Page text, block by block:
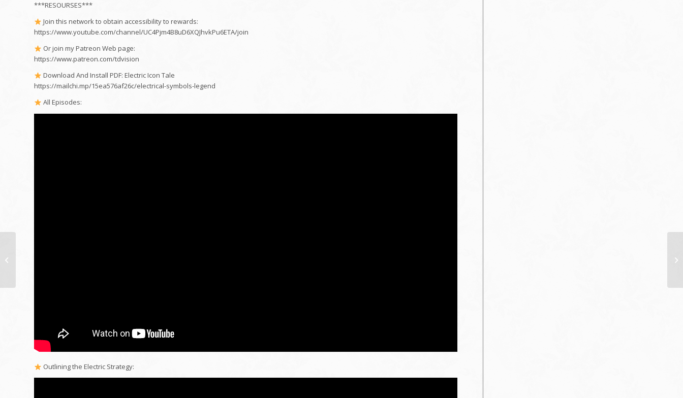
***RESOURSES***
Join this network to obtain accessibility to rewards:
https://www.youtube.com/channel/UC4Pjm4B8uD6XQJhvkPu6ETA/join
Or join my Patreon Web page:
https://www.patreon.com/tdvision
Download And Install PDF: Electric Icon Tale
https://mailchi.mp/15ea576af26c/electrical-symbols-legend
All Episodes:
Outlining the Electric Strategy: